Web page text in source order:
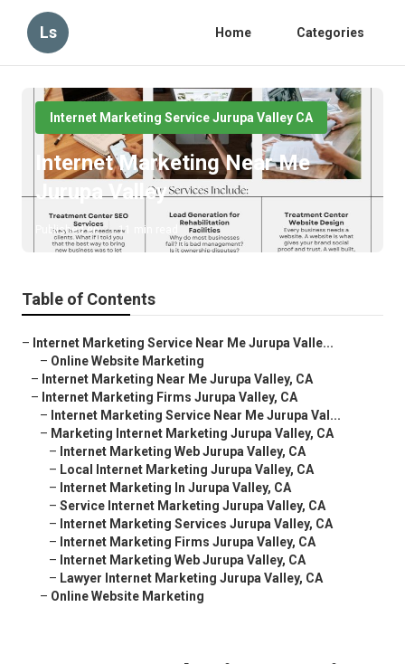
Ls Home Categories
Internet Marketing Service Jurupa Valley CA
Internet Marketing Near Me
Jurupa Valley
Published en 11 min read
Table of Contents
– Internet Marketing Service Near Me Jurupa Valle...
– Online Website Marketing
– Internet Marketing Near Me Jurupa Valley, CA
– Internet Marketing Firms Jurupa Valley, CA
– Internet Marketing Service Near Me Jurupa Val...
– Marketing Internet Marketing Jurupa Valley, CA
– Internet Marketing Web Jurupa Valley, CA
– Local Internet Marketing Jurupa Valley, CA
– Internet Marketing In Jurupa Valley, CA
– Service Internet Marketing Jurupa Valley, CA
– Internet Marketing Services Jurupa Valley, CA
– Internet Marketing Firms Jurupa Valley, CA
– Internet Marketing Web Jurupa Valley, CA
– Lawyer Internet Marketing Jurupa Valley, CA
– Online Website Marketing